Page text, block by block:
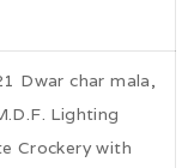
Dwar char mala,
Lighting
Crockery with